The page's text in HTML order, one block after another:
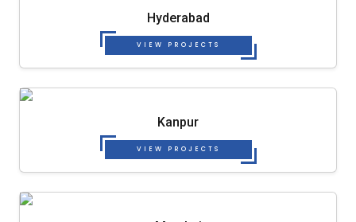
Hyderabad
VIEW PROJECTS
Kanpur
VIEW PROJECTS